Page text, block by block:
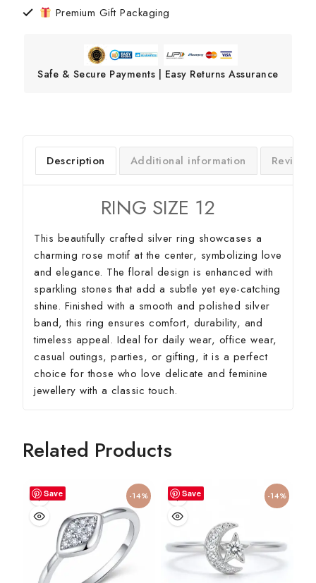
Premium Gift Packaging
Safe & Secure Payments | Easy Returns Assurance
Description Additional information
RING SIZE 12
This beautifully crafted silver ring showcases a
charming rose motif at the center, symbolizing love
and elegance. The floral design is enhanced with
sparkling stones that add a subtle yet eye-catching
shine. Finished with a smooth and polished silver
band, this ring ensures comfort, durability, and
timeless appeal. Ideal for daily wear, office wear,
casual outings, parties, or gifting, it is a perfect
choice for those who love delicate and feminine
jewellery with a classic touch.
Related Products
Save -14% Save -14%